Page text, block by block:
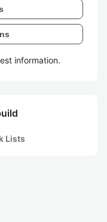
information.
Lists